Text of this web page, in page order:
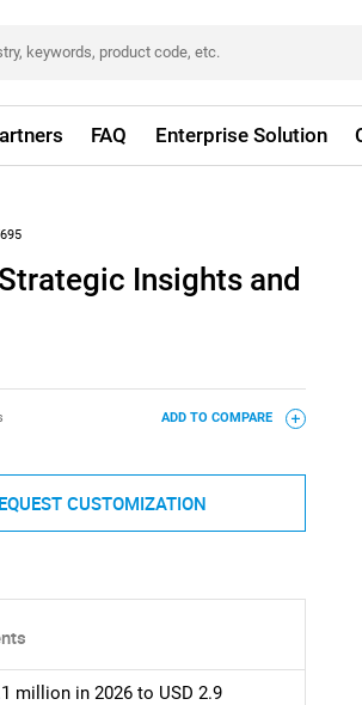
FAQ Enterprise Solution
Insights and
ADD TO COMPARE
CUSTOMIZATION
million in 2026 to USD 2.9